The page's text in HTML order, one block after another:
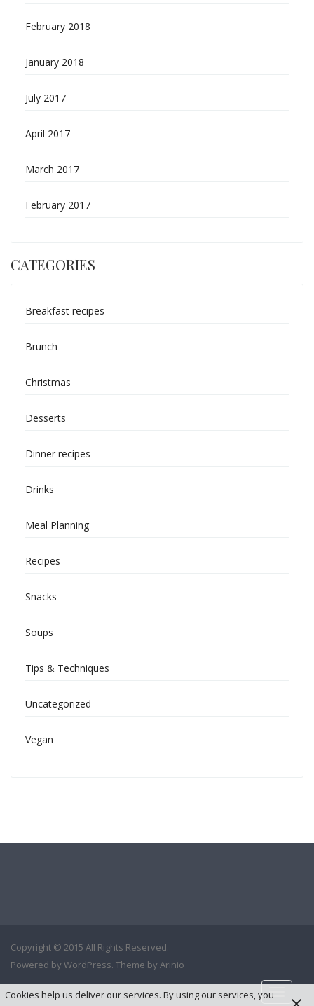
February 2018
January 2018
July 2017
April 2017
March 2017
February 2017
CATEGORIES
Breakfast recipes
Brunch
Christmas
Desserts
Dinner recipes
Drinks
Meal Planning
Recipes
Snacks
Soups
Tips & Techniques
Uncategorized
Vegan
Copyright © 2015 All Rights Reserved.
Powered by WordPress. Theme by Arinio
Cookies help us deliver our services. By using our services, you